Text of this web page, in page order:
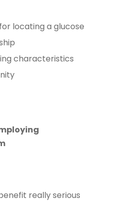
locating a glucose
characteristics
really serious